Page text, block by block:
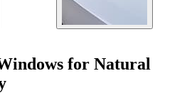
for Natural